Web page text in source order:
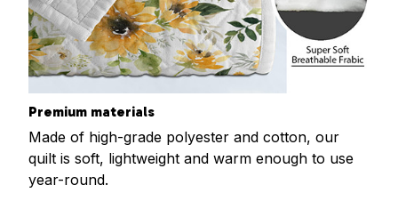
Premium materials
Made of high-grade polyester and cotton, our
quilt is soft, lightweight and warm enough to use
year-round.